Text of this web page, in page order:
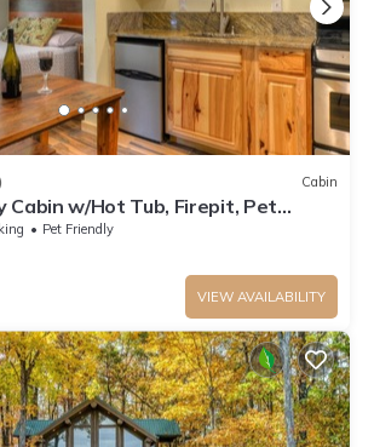
Cabin
Cabin w/Hot Tub, Firepit, Pet
Tsali & Dragon
Pet Friendly
VIEW AVAILABILITY